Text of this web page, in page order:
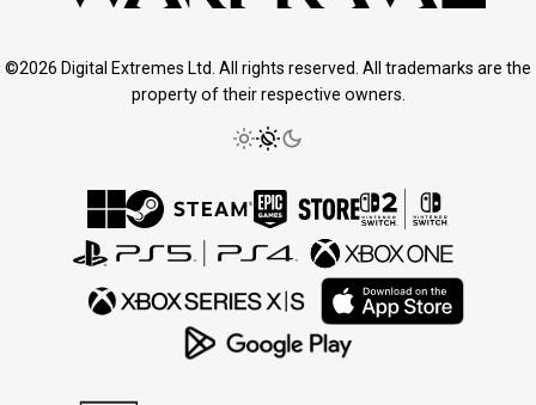
©2026 Digital Extremes Ltd. All rights reserved. All trademarks are the
property of their respective owners.